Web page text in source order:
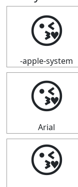
😘
-apple-system
😘
Arial
😘